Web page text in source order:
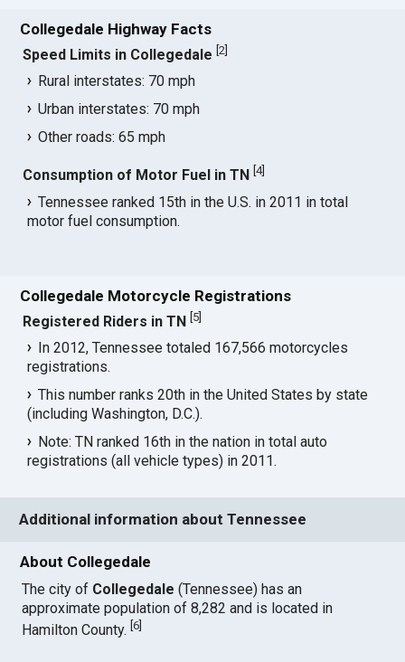
Collegedale Highway Facts
Speed Limits in Collegedale [2
Rural interstates: 70 mph
Urban interstates: 70 mph
Other roads: 65 mph
Consumption of Motor Fuel in TN [4]
Tennessee ranked 15th in the U.S. in 2011 in total
motor fuel consumption.
Collegedale Motorcycle Registrations
Registered Riders in TN 5
In 2012, Tennessee totaled 167,566 motorcycles
registrations.
This number ranks 20th in the United States by state
(including Washington, D.C.).
Note: TN ranked 16th in the nation in total auto
registrations (all vehicle types) in 2011.
Additional information about Tennessee
About Collegedale
The city of Collegedale (Tennessee) has an
approximate population of 8,282 and is located in
Hamilton County.[6